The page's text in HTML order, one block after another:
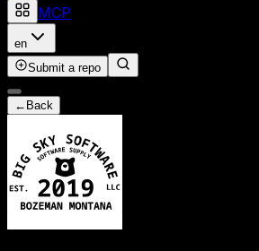
MCP
en
Submit a repo
← Back